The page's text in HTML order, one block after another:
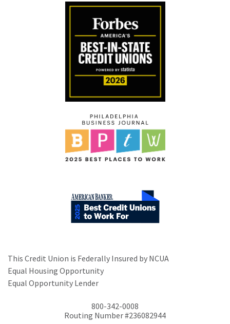
This Credit Union is Federally Insured by NCUA
Equal Housing Opportunity
Equal Opportunity Lender
800-342-0008
Routing Number #236082944